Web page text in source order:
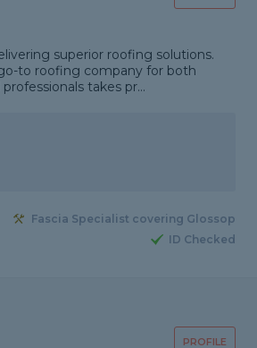
superior roofing solutions.
to roofing company for both
takes pr...
Fascia Specialist covering Glossop
ID Checked
PROFILE